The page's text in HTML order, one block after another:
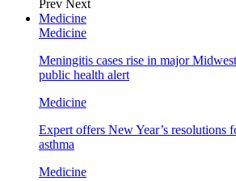
Prev Next
Medicine
Medicine
Meningitis cases rise in major
public health alert
Medicine
Expert offers New Year’s resolutions
asthma
Medicine